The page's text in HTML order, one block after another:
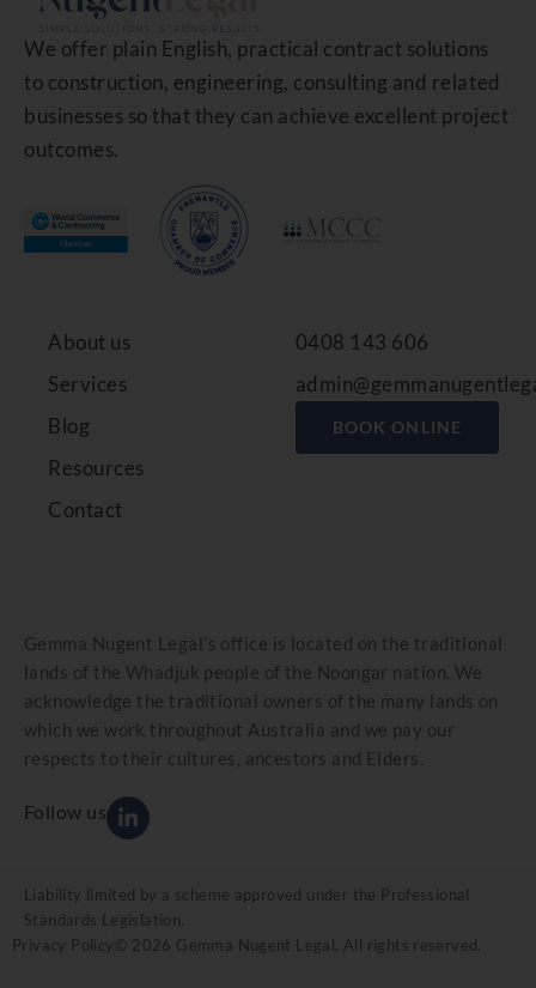
We offer plain English, practical contract solutions
to construction, engineering, consulting and related
businesses so that they can achieve excellent project
outcomes.
About us
Services
Blog
Resources
Contact
0408 143 606
BOOK ONLINE
Gemma Nugent Legal’s office is located on the traditional
lands of the Whadjuk people of the Noongar nation. We
acknowledge the traditional owners of the many lands on
which we work throughout Australia and we pay our
respects to their cultures, ancestors and Elders.
Follow us
Liability limited by a scheme approved under the Professional
Standards Legislation.
Privacy Policy © 2026 Gemma Nugent Legal. All rights reserved.